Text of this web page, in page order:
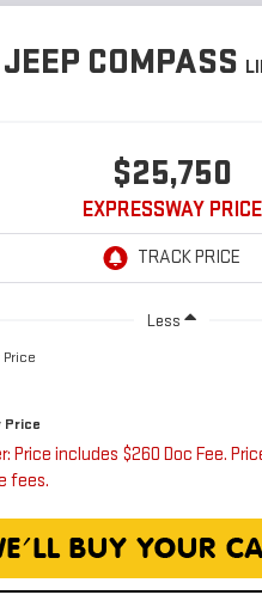
JEEP COMPASS
$25,750
EXPRESSWAY PRICE
Less
Price
Price includes $260 Doc Fee.
fees.